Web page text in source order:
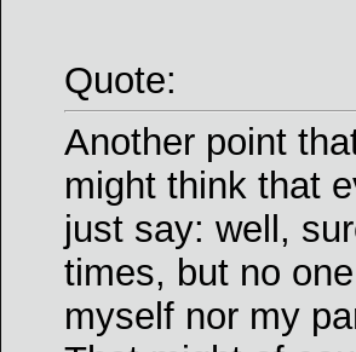
Quote:
Another point
might think that
just say: well,
times, but no
myself nor my